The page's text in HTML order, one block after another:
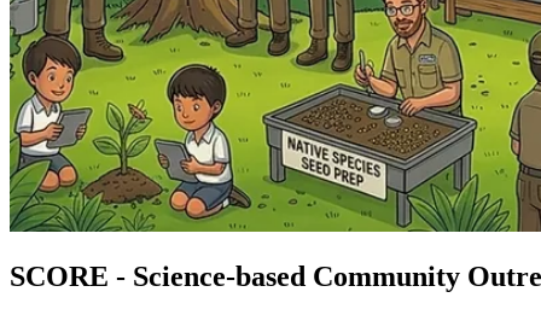
SCORE - Science-based Community